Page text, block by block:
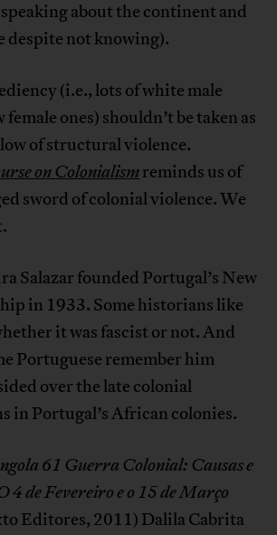
about the continent and
despite not knowing).
(i.e., lots of white male
ones) shouldn’t be taken as
of structural violence.
on Colonialismreminds us of
sword of colonial violence. We
Salazar founded Portugal’s New
in 1933. Some historians like
it was fascist or not. And
Portuguese remember him
over the late colonial
in Portugal’s African colonies.
61 Guerra Colonial: Causas e
4 de Fevereiro e o 15 de Março
Editores, 2011) Dalila Cabrita